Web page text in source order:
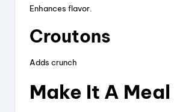
Enhances flavor.
Croutons
Adds crunch
Make It A Meal